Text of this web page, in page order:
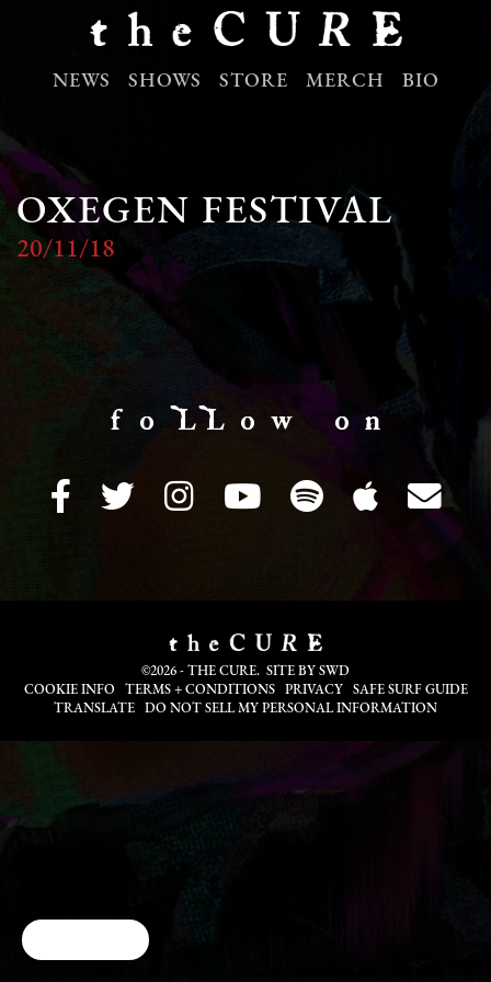
NEWS SHOWS STORE MERCH BIO
OXEGEN FESTIVAL
20/11/18
f o LL o w o n
©2026 - THE CURE. SITE BY SWD
COOKIE INFO
TERMS + CONDITIONS PRIVACY
SAFE SURF GUIDE
TRANSLATE
DO NOT SELL MY PERSONAL INFORMATION